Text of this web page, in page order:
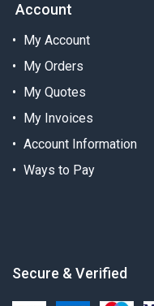
Account
My Account
My Orders
My Quotes
My Invoices
Account Information
Ways to Pay
Secure & Verified